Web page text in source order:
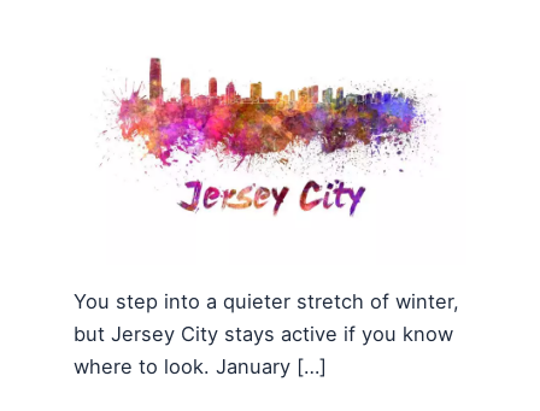
You step into a quieter stretch of winter,
but Jersey City stays active if you know
where to look. January […]